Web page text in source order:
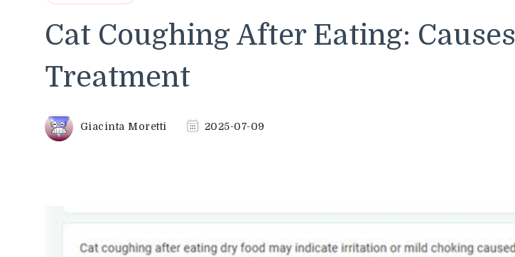
Cat Coughing After Eating:
Treatment
Giacinta Moretti 2025-07-09